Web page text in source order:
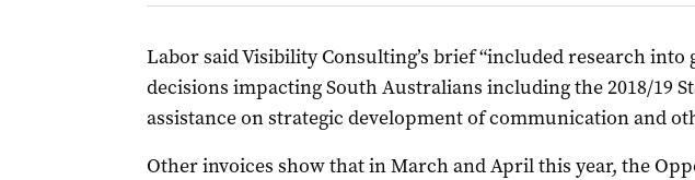
Labor said Visibility Consulting’s brief “included research into
decisions impacting South Australians including the 2018/19
assistance on strategic development of communication and
Other invoices show that in March and April this year, the